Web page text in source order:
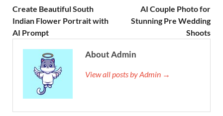
Create Beautiful South
Indian Flower Portrait with
AI Prompt
AI Couple Photo for
Stunning Pre Wedding
Shoots
About Admin
View all posts by Admin →